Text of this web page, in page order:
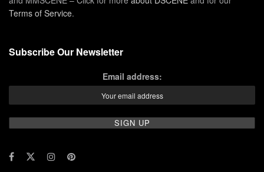
Terms of Service.
Subscribe Our Newsletter
Email address: